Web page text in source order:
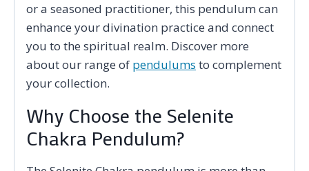
or a seasoned practitioner, this pendulum can
enhance your divination practice and connect
you to the spiritual realm. Discover more
about our range of pendulums to complement
your collection.
Why Choose the Selenite
Chakra Pendulum?